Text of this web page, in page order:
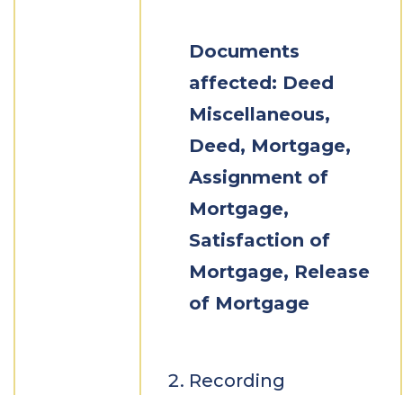
Documents
affected: Deed
Miscellaneous,
Deed, Mortgage,
Assignment of
Mortgage,
Satisfaction of
Mortgage, Release
of Mortgage
Recording